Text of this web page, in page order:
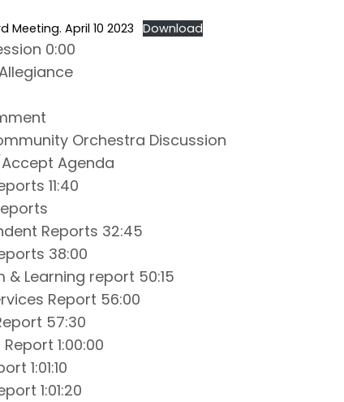
Meeting. April 10 2023 Download
0:00
Orchestra Discussion
Agenda
11:40
Reports 32:45
38:00
& Learning report 50:15
Report 56:00
57:30
1:00:00
1:01:10
1:01:20